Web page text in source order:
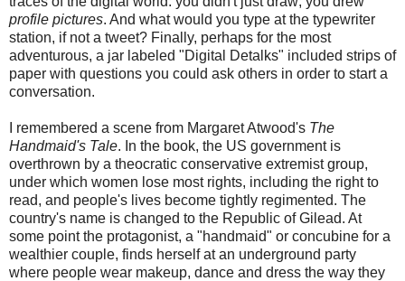
profile pictures. And what would you type at the typewriter
station, if not a tweet? Finally, perhaps for the most
adventurous, a jar labeled "Digital Detalks" included strips of
paper with questions you could ask others in order to start a
conversation.
I remembered a scene from Margaret Atwood's The
Handmaid's Tale. In the book, the US government is
overthrown by a theocratic conservative extremist group,
under which women lose most rights, including the right to
read, and people's lives become tightly regimented. The
country's name is changed to the Republic of Gilead. At
some point the protagonist, a "handmaid" or concubine for a
wealthier couple, finds herself at an underground party
where people wear makeup, dance and dress the way they